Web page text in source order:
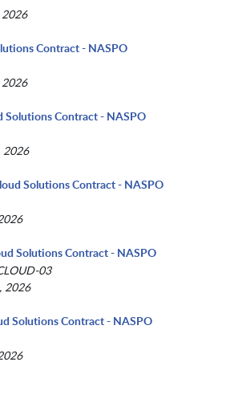
Contract - NASPO
Solutions Contract - NASPO
2026
Solutions Contract - NASPO
Solutions Contract - NASPO
03
2026
Solutions Contract - NASPO